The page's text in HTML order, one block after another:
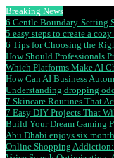
Breaking News
6 Gentle Boundary-Setting
5 easy steps to create a
6 Tips for Choosing the
How Should Professionals
Which Platforms Make AI
How Can AI Business
Understanding dropping
7 Skincare Routines That
7 Easy DIY Projects That
Build Your Dream Gaming
Abu Dhabi enjoys six
Online Shopping